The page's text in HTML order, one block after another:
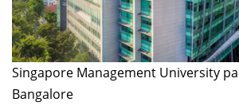
Singapore Management University
Bangalore